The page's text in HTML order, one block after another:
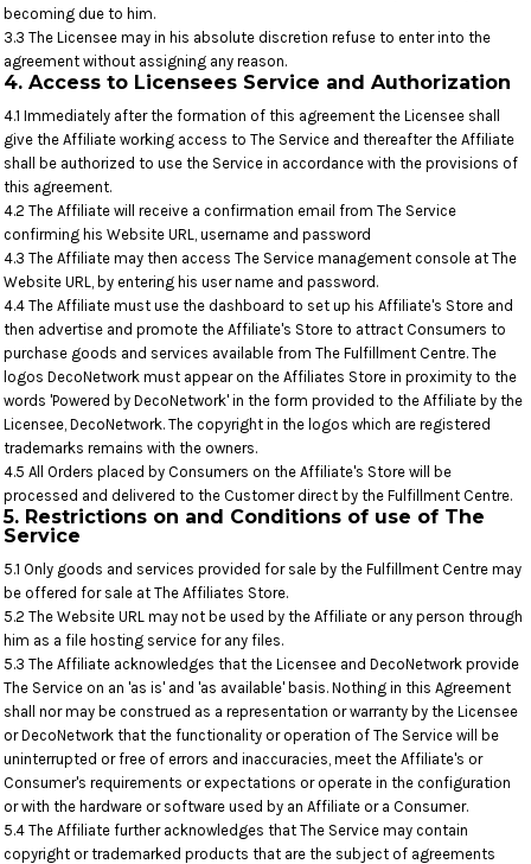
becoming due to him.
3.3 The Licensee may in his absolute discretion refuse to enter into the
agreement without assigning any reason.
4. Access to Licensees Service and Authorization
4.1 Immediately after the formation of this agreement the Licensee shall
give the Affiliate working access to The Service and thereafter the Affiliate
shall be authorized to use the Service in accordance with the provisions of
this agreement.
4.2 The Affiliate will receive a confirmation email from The Service
confirming his Website URL, username and password
4.3 The Affiliate may then access The Service management console at The
Website URL, by entering his user name and password.
4.4 The Affiliate must use the dashboard to set up his Affiliate's Store and
then advertise and promote the Affiliate's Store to attract Consumers to
purchase goods and services available from The Fulfillment Centre. The
logos DecoNetwork must appear on the Affiliates Store in proximity to the
words 'Powered by DecoNetwork' in the form provided to the Affiliate by the
Licensee, DecoNetwork. The copyright in the logos which are registered
trademarks remains with the owners.
4.5 All Orders placed by Consumers on the Affiliate's Store will be
processed and delivered to the Customer direct by the Fulfillment Centre.
5. Restrictions on and Conditions of use of The
Service
5.1 Only goods and services provided for sale by the Fulfillment Centre may
be offered for sale at The Affiliates Store.
5.2 The Website URL may not be used by the Affiliate or any person through
him as a file hosting service for any files.
5.3 The Affiliate acknowledges that the Licensee and DecoNetwork provide
The Service on an 'as is' and 'as available' basis. Nothing in this Agreement
shall nor may be construed as a representation or warranty by the Licensee
or DecoNetwork that the functionality or operation of The Service will be
uninterrupted or free of errors and inaccuracies, meet the Affiliate's or
Consumer's requirements or expectations or operate in the configuration
or with the hardware or software used by an Affiliate or a Consumer.
5.4 The Affiliate further acknowledges that The Service may contain
copyright or trademarked products that are the subject of agreements